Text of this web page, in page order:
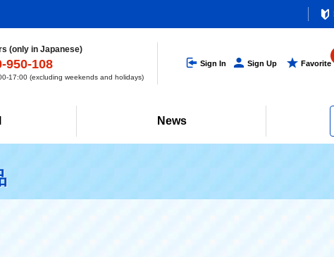
(only in Japanese)
950-108
17:00 (excluding weekends and holidays)
Sign In Sign Up Favorite
News